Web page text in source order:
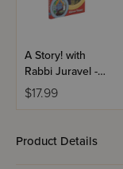
A Story! with
Rabbi Juravel -
Volume 2 With
CD
$17.99
Product Details